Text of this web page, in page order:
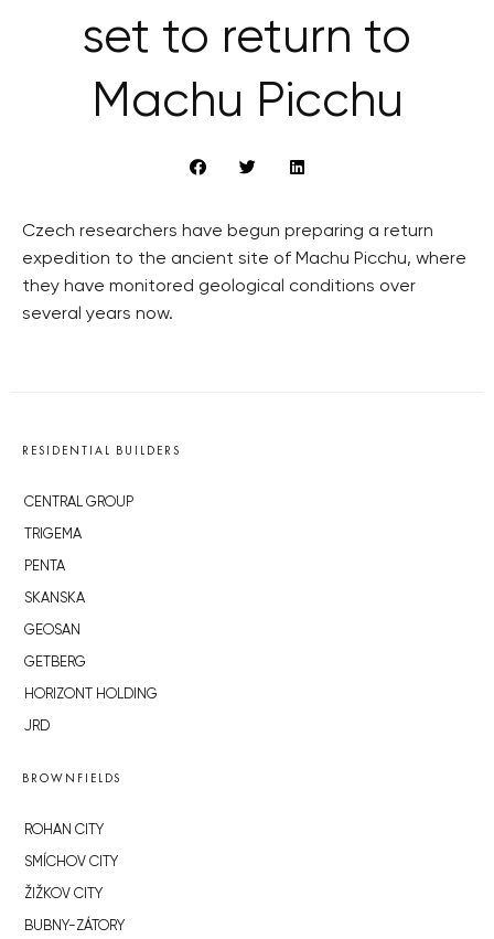
set to return to
Machu Picchu
Czech researchers have begun preparing a return
expedition to the ancient site of Machu Picchu, where
they have monitored geological conditions over
several years now.
RESIDENTIAL BUILDERS
CENTRAL GROUP
TRIGEMA
PENTA
SKANSKA
GEOSAN
GETBERG
HORIZONT HOLDING
JRD
BROWNFIELDS
ROHAN CITY
SMÍCHOV CITY
ŽIŽKOV CITY
BUBNY-ZÁTORY